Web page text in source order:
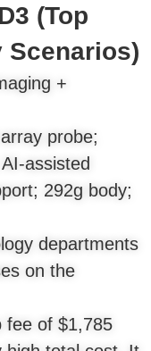
(Top
Scenarios)
+
probe;
assisted
292g body;
departments
on the
fee of $1,785